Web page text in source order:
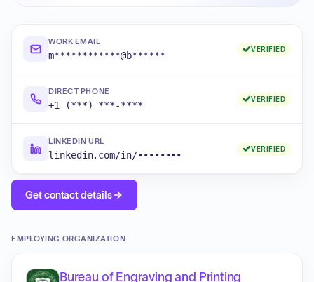
WORK EMAIL
m************@b******
VERIFIED
DIRECT PHONE
+1 (***) ***-****
VERIFIED
LINKEDIN URL
linkedin.com/in/••••••••
VERIFIED
Get contact details
EMPLOYING ORGANIZATION
Bureau of Engraving and Printing